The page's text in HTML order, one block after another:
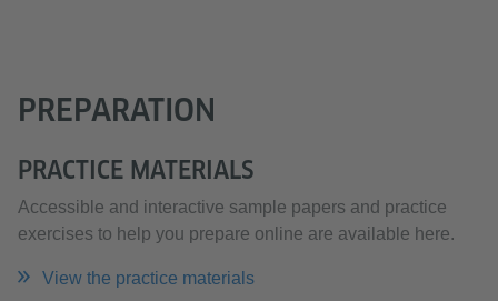
PREPARATION
PRACTICE MATERIALS
Accessible and interactive sample papers and practice
exercises to help you prepare online are available here.
View the practice materials